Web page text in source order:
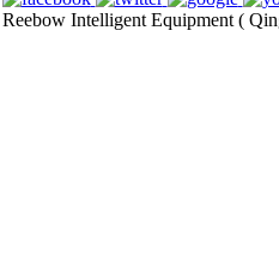
Reebow Intelligent Equipment (